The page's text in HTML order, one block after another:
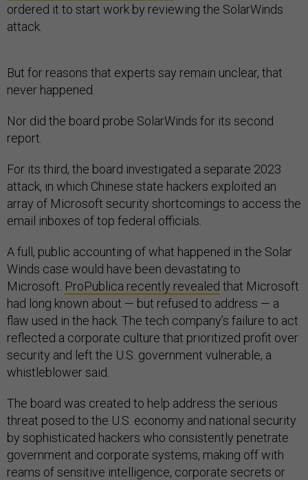
ordered it to start work by reviewing the SolarWinds
attack.
But for reasons that experts say remain unclear, that
never happened.
Nor did the board probe SolarWinds for its second
report.
For its third, the board investigated a separate 2023
attack, in which Chinese state hackers exploited an
array of Microsoft security shortcomings to access the
email inboxes of top federal officials.
A full, public accounting of what happened in the Solar
Winds case would have been devastating to
Microsoft. ProPublica recently revealed that Microsoft
had long known about — but refused to address — a
flaw used in the hack. The tech company’s failure to act
reflected a corporate culture that prioritized profit over
security and left the U.S. government vulnerable, a
whistleblower said.
The board was created to help address the serious
threat posed to the U.S. economy and national security
by sophisticated hackers who consistently penetrate
government and corporate systems, making off with
reams of sensitive intelligence, corporate secrets or